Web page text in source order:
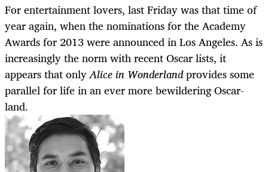
For entertainment lovers, last Friday was that time of
year again, when the nominations for the Academy
Awards for 2013 were announced in Los Angeles. As is
increasingly the norm with recent Oscar lists, it
appears that onlyAlice in Wonderlandprovides some
parallel for life in an ever more bewildering Oscar-
land.